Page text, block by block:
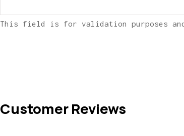
This field is for validation purposes and
Customer Reviews